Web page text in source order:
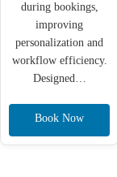
during bookings,
improving
personalization and
workflow efficiency.
Designed…
Book Now